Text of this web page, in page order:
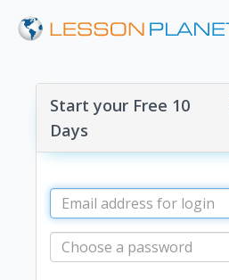
Start your Free 10
Days